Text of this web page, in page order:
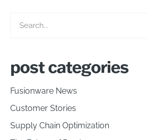
post categories
Fusionware News
Customer Stories
Supply Chain Optimization